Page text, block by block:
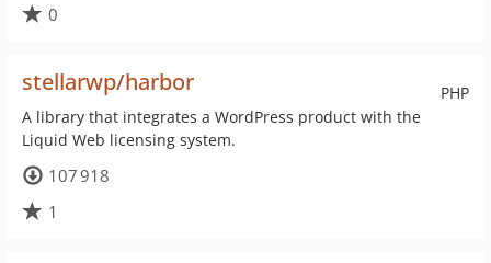
0
PHP
stellarwp/harbor
A library that integrates a WordPress product with the
Liquid Web licensing system.
107 918
1